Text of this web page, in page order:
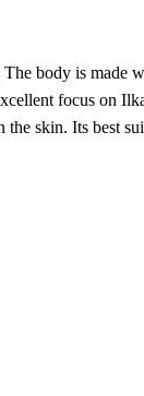
body is made
focus on
skin. Its best